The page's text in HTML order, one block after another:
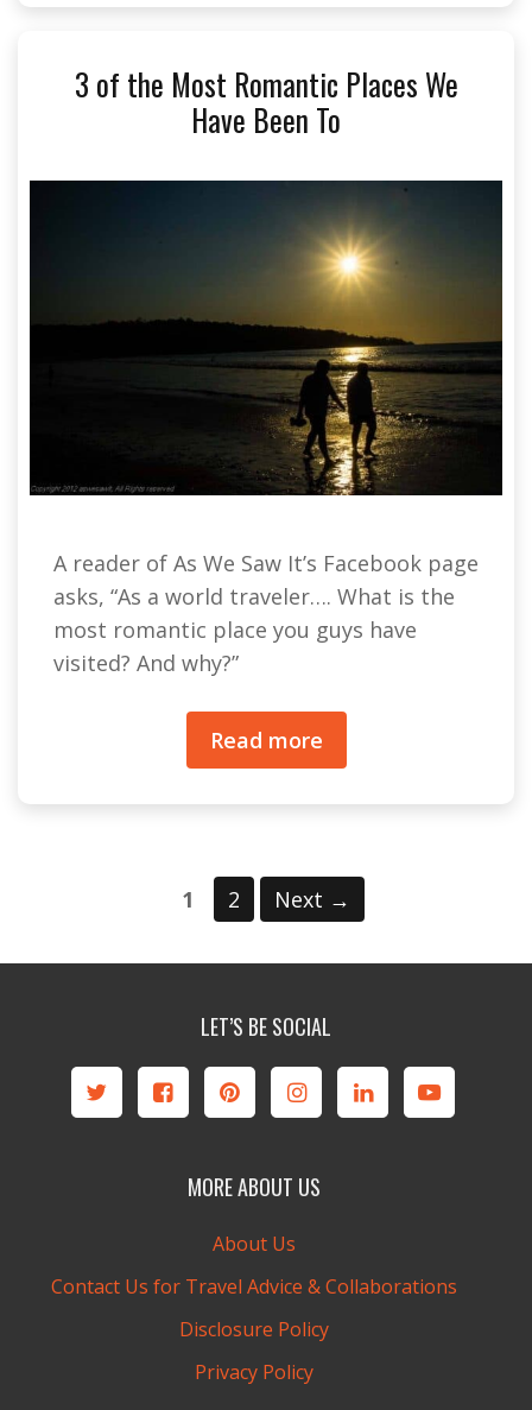
3 of the Most Romantic Places We
Have Been To
A reader of As We Saw It’s Facebook page
asks, “As a world traveler…. What is the
most romantic place you guys have
visited? And why?”
Read more
Page
1 Page
2 Next →
LET’S BE SOCIAL
MORE ABOUT US
About Us
Contact Us for Travel Advice & Collaborations
Disclosure Policy
Privacy Policy